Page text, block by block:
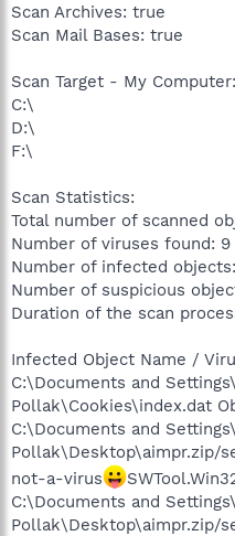
Scan Archives: true
Scan Mail Bases: true
Scan Target - My Computer:
C:\
D:\
F:\
Scan Statistics:
Total number of scanned
Number of viruses found: 9
Number of infected
Number of suspicious
Duration of the scan
Infected Object Name /
C:\Documents and
Pollak\Cookies\index.dat
C:\Documents and
Pollak\Desktop\aimpr.zip/
not-a-virus
C:\Documents and
Pollak\Desktop\aimpr.zip/